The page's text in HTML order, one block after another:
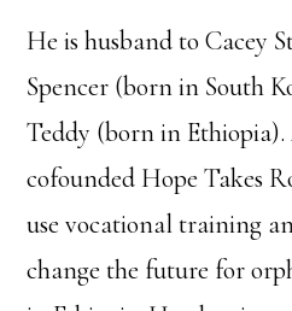
He is husband to Cacey
Spencer (born in South
Teddy (born in
cofounded Hope Takes
use vocational training
change the future for